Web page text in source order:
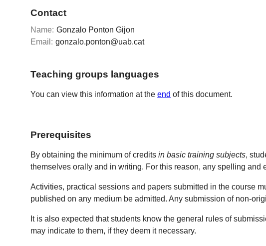
Contact
Name: Gonzalo Ponton Gijon
Email: gonzalo.ponton@uab.cat
Teaching groups languages
You can view this information at theend of this document.
Prerequisites
By obtaining the minimum of credits in basic training subjects,
themselves orally and in writing. For this reason, any spelling
Activities, practical sessions and papers submitted in the course
published on any medium be admitted. Any submission of non-
It is also expected that students know the general rules of
may indicate to them, if they deem it necessary.